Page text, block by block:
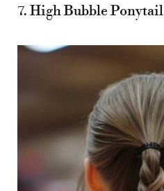
7. High Bubble Ponytail